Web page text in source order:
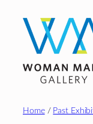
content
Home/ Past